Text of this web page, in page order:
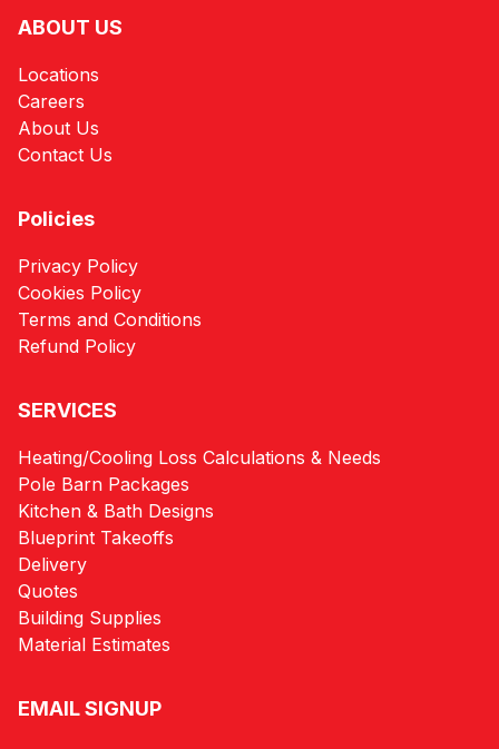
ABOUT US
Locations
Careers
About Us
Contact Us
Policies
Privacy Policy
Cookies Policy
Terms and Conditions
Refund Policy
SERVICES
Heating/Cooling Loss Calculations & Needs
Pole Barn Packages
Kitchen & Bath Designs
Blueprint Takeoffs
Delivery
Quotes
Building Supplies
Material Estimates
EMAIL SIGNUP